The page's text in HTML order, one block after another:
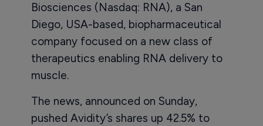
Biosciences (Nasdaq: RNA), a San
Diego, USA-based, biopharmaceutical
company focused on a new class of
therapeutics enabling RNA delivery to
muscle.
The news, announced on Sunday,
pushed Avidity’s shares up 42.5% to